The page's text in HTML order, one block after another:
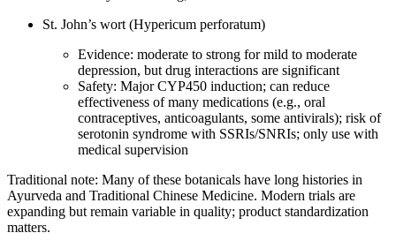
St. John’s wort (Hypericum perforatum)
Evidence: moderate to strong for mild to moderate
depression, but drug interactions are significant
Safety: Major CYP450 induction; can reduce
effectiveness of many medications (e.g., oral
contraceptives, anticoagulants, some antivirals); risk of
serotonin syndrome with SSRIs/SNRIs; only use with
medical supervision
Traditional note: Many of these botanicals have long histories in
Ayurveda and Traditional Chinese Medicine. Modern trials are
expanding but remain variable in quality; product standardization
matters.